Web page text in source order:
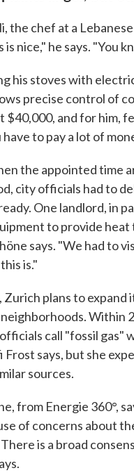
the chef at a
is nice," he says. "You
his stoves with
precise control of
$40,000, and for him,
to pay a lot of
the appointed time
city officials had to
One landlord, in
to provide
says. "We had to
is."
Zurich plans to
Within
call "fossil gas"
Frost says, but she
sources.
from Energie 360°,
of concerns about
is a broad